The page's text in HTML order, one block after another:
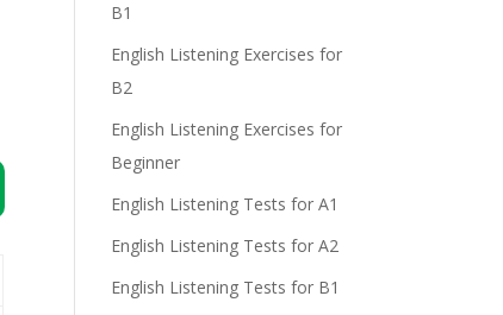
B1
English Listening Exercises for
B2
English Listening Exercises for
Beginner
English Listening Tests for A1
English Listening Tests for A2
English Listening Tests for B1